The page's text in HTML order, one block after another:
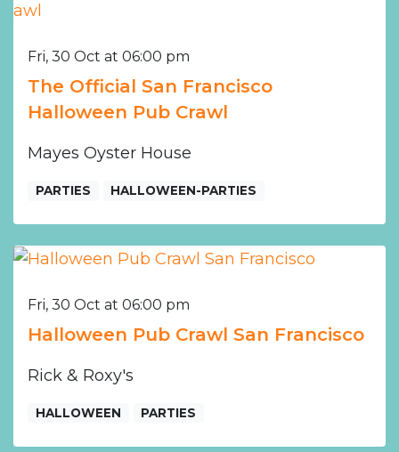
Fri, 30 Oct at 06:00 pm
The Official San Francisco
Halloween Pub Crawl
Mayes Oyster House
PARTIES HALLOWEEN-PARTIES
Fri, 30 Oct at 06:00 pm
Halloween Pub Crawl San Francisco
Rick & Roxy's
HALLOWEEN PARTIES